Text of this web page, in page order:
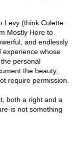
(think Colette .
Mostly Here to
and endlessly
experience whose
personal
the beauty,
require permission.
both a right and a
is not something